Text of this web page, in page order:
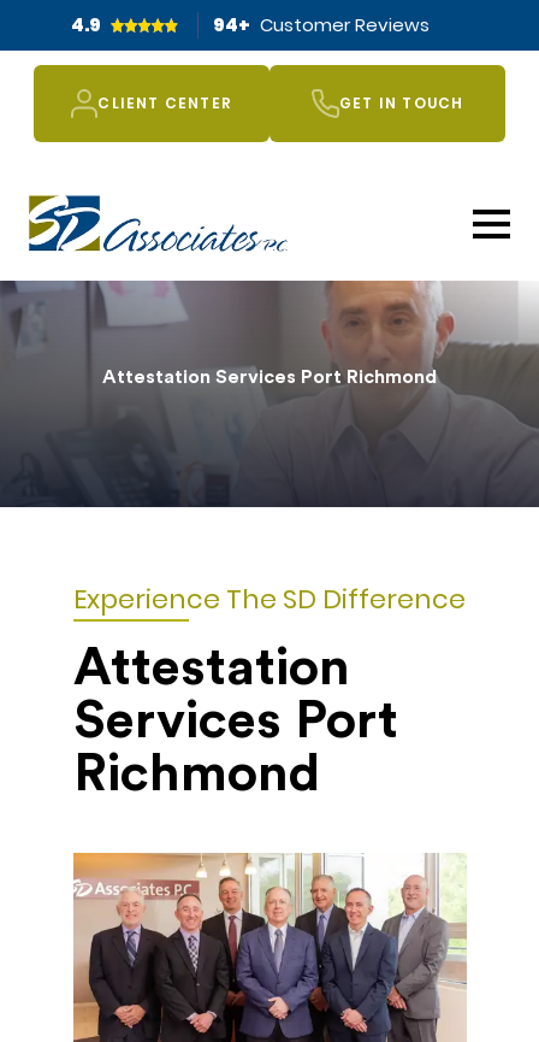
4.9 94+ Customer Reviews
CLIENT CENTER GET IN TOUCH
Attestation Services Port Richmond
Experience The SD Difference
Attestation
Services Port
Richmond